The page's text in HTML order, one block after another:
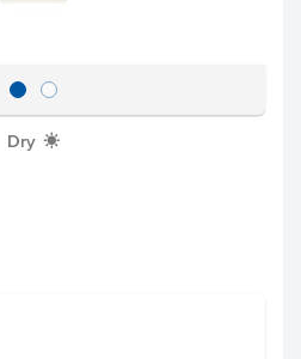
Dry X